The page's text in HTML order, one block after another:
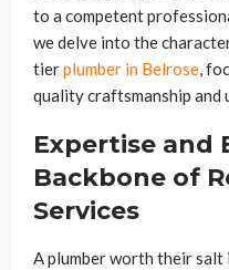
to a competent
we delve into the
tierplumber in Belrose,
quality craftsmanship and
Expertise and
Backbone of
Services
A plumber worth their salt